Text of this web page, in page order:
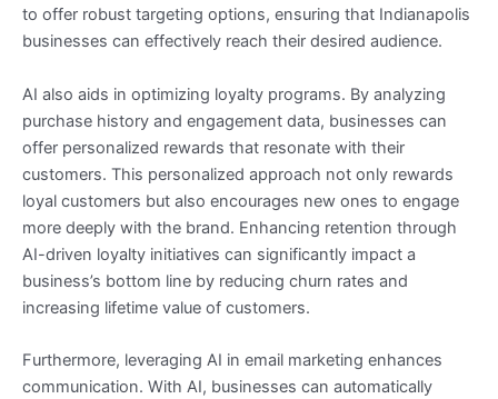
to offer robust targeting options, ensuring that Indianapolis
businesses can effectively reach their desired audience.
AI also aids in optimizing loyalty programs. By analyzing
purchase history and engagement data, businesses can
offer personalized rewards that resonate with their
customers. This personalized approach not only rewards
loyal customers but also encourages new ones to engage
more deeply with the brand. Enhancing retention through
AI-driven loyalty initiatives can significantly impact a
business’s bottom line by reducing churn rates and
increasing lifetime value of customers.
Furthermore, leveraging AI in email marketing enhances
communication. With AI, businesses can automatically